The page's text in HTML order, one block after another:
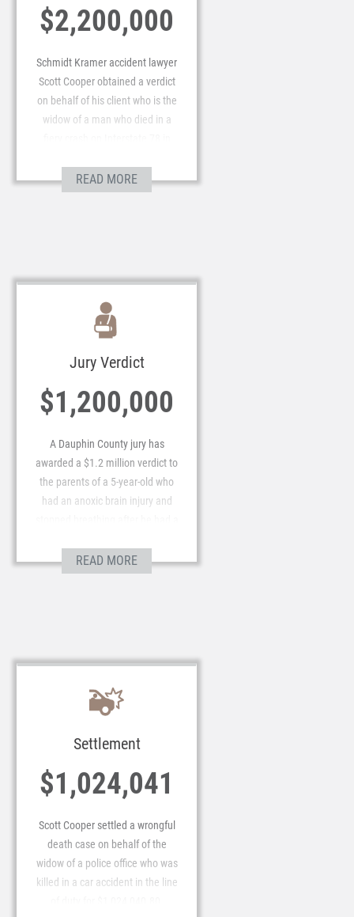
$2,200,000
Schmidt Kramer accident lawyer
Scott Cooper obtained a verdict
on behalf of his client who is the
widow of a man who died in a
verdict of $2.2 million was in a
nonjury proceeding before a
READ MORE
Jury Verdict
$1,200,000
A Dauphin County jury has
awarded a $1.2 million verdict to
the parents of a 5-year-old who
had an anoxic brain injury and
READ MORE
Settlement
$1,024,041
Scott Cooper settled a wrongful
death case on behalf of the
widow of a police office who was
killed in a car accident in the line